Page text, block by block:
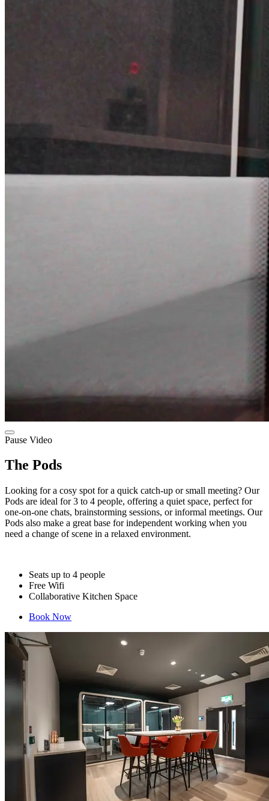
Pause Video
The Pods
Looking for a cosy spot for a quick catch-up or small meeting? Our
Pods are ideal for 3 to 4 people, offering a quiet space, perfect for
one-on-one chats, brainstorming sessions, or informal meetings. Our
Pods also make a great base for independent working when you
need a change of scene in a relaxed environment.
Seats up to 4 people
Free Wifi
Collaborative Kitchen Space
Book Now